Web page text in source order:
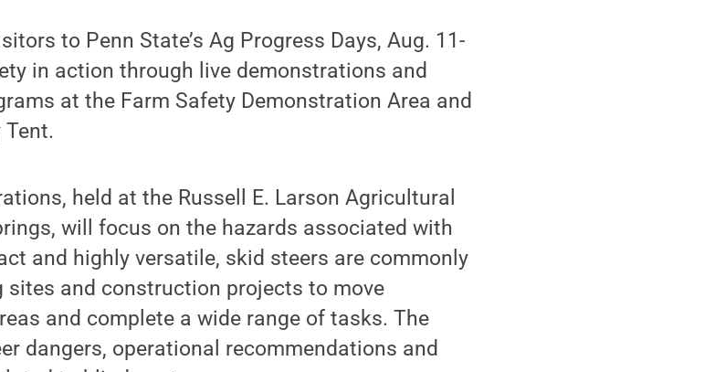
to Penn State’s Ag Progress Days, Aug. 11-
in action through live demonstrations and
at the Farm Safety Demonstration Area and
held at the Russell E. Larson Agricultural
will focus on the hazards associated with
and highly versatile, skid steers are commonly
sites and construction projects to move
and complete a wide range of tasks. The
dangers, operational recommendations and